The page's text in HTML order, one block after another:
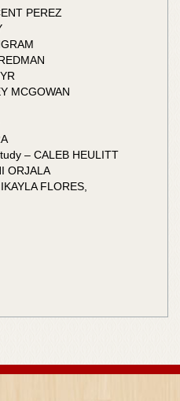
PEREZ
MCGOWAN
– CALEB HEULITT
ORJALA
FLORES,